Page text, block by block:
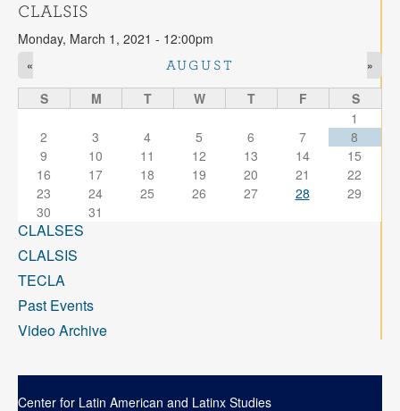
Contact
Search
CLALSIS
Monday, March 1, 2021 - 12:00pm
AUGUST
« »
S M T W T F
S
1
2
3 4 5 6 7
8
9
10 11 12 13 14
15
16
17 18 19 20 21
22
23
24 25 26 27 28
29
30
31
CLALSES
CLALSIS
TECLA
Past Events
Video Archive
Center for Latin American and Latinx Studies